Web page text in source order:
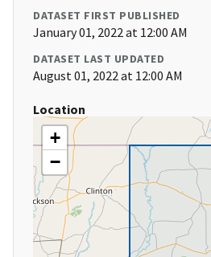
DATASET FIRST PUBLISHED
January 01, 2022 at 12:00 AM
DATASET LAST UPDATED
August 01, 2022 at 12:00 AM
Location
+
−